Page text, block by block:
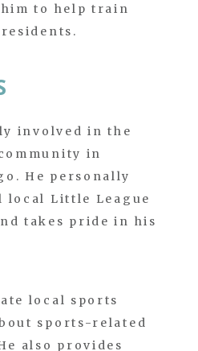
to help train
involved in the
in
He personally
local Little League
takes pride in his
local sports
sports-related
also provides